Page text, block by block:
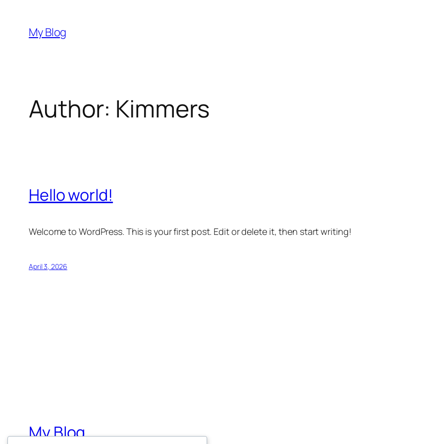
content
My Blog
Author: Kimmers
Hello world!
Welcome to WordPress. This is your first post. Edit or delete it, then start writing!
April 3, 2026
My Blog